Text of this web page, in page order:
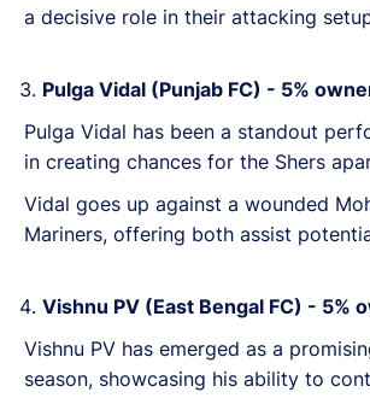
a decisive role in their attacking
Pulga Vidal (Punjab FC) - 5%
Pulga Vidal has been a standout
in creating chances for the Shers
Vidal goes up against a wounded
Mariners, offering both assist
Vishnu PV (East Bengal FC) - 5%
Vishnu PV has emerged as a
season, showcasing his ability to